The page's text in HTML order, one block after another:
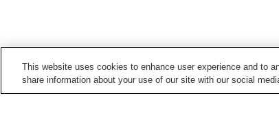
This website uses cookies to enhance user experience and to
share information about your use of our site with our social